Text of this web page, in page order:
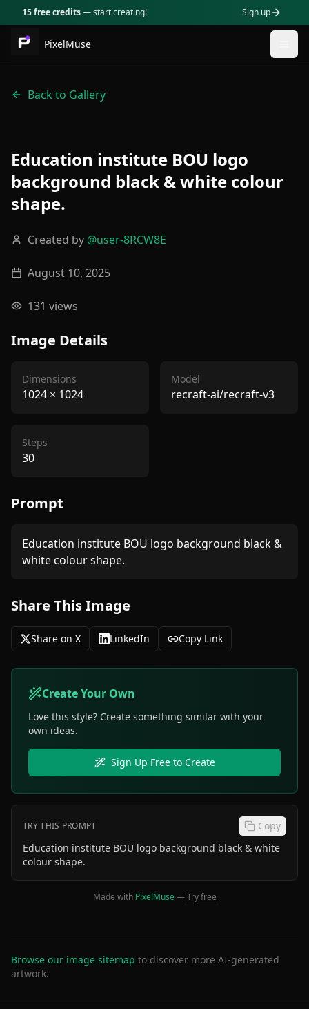
15 free credits— start creating! Sign up
PixelMuse
Back to Gallery
Education institute BOU logo
background black & white colour
shape.
Created by @user-8RCW8E
August 10, 2025
131 views
Image Details
Dimensions
1024 × 1024
Model
recraft-ai/recraft-v3
Steps
30
Prompt
Education institute BOU logo background black &
white colour shape.
Share This Image
Share on X LinkedIn Copy Link
Create Your Own
Love this style? Create something similar with your
own ideas.
Sign Up Free to Create
TRY THIS PROMPT
Copy
Education institute BOU logo background black & white
colour shape.
Made with PixelMuse—Try free
Browse our image sitemap to discover more AI-generated
artwork.